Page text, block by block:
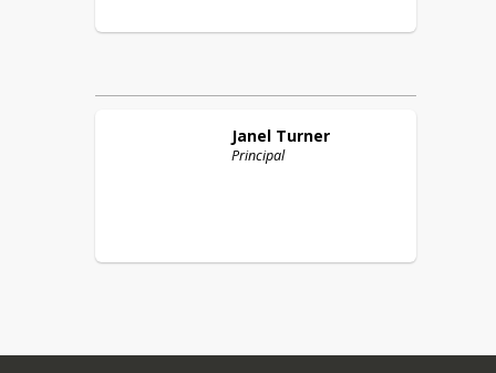
Janel Turner
Principal